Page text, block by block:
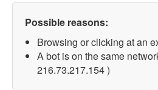
Possible reasons:
Browsing or clicking at an
A bot is on the same
216.73.217.154 )